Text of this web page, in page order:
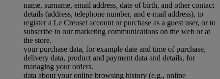
name, surname, email address, date of birth, and other contact
details (address, telephone number, and e-mail address), to
register a Le Creuset account or purchase as a guest user, or to
subscribe to our marketing communications on the web or at
the store.
your purchase data, for example date and time of purchase,
delivery data, product and payment data and details, for
managing your orders.
data about your online browsing history (e.g., online